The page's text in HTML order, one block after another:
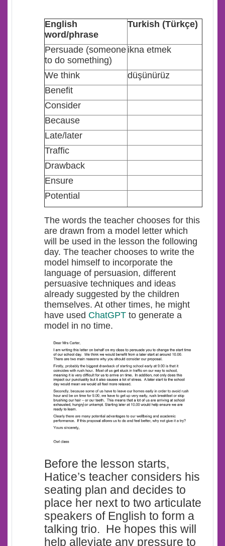
English
word/phrase
Turkish (Türkçe)
Persuade (someone
to do something)
ikna etmek
We think
düşünürüz
Benefit
Consider
Because
Late/later
Traffic
Drawback
Ensure
Potential
The words the teacher chooses for this
are drawn from a model letter which
will be used in the lesson the following
day. The teacher chooses to write the
model himself to incorporate the
language of persuasion, different
persuasive techniques and ideas
already suggested by the children
themselves. At other times, he might
have used ChatGPT to generate a
model in no time.
Before the lesson starts,
Hatice’s teacher considers his
seating plan and decides to
place her next to two articulate
speakers of English to form a
talking trio. He hopes this will
help alleviate any pressure to